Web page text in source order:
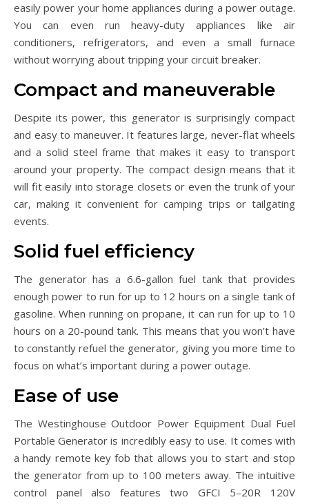
easily power your home appliances during a power outage.
You can even run heavy-duty appliances like air
conditioners, refrigerators, and even a small furnace
without worrying about tripping your circuit breaker.
Compact and maneuverable
Despite its power, this generator is surprisingly compact
and easy to maneuver. It features large, never-flat wheels
and a solid steel frame that makes it easy to transport
around your property. The compact design means that it
will fit easily into storage closets or even the trunk of your
car, making it convenient for camping trips or tailgating
events.
Solid fuel efficiency
The generator has a 6.6-gallon fuel tank that provides
enough power to run for up to 12 hours on a single tank of
gasoline. When running on propane, it can run for up to 10
hours on a 20-pound tank. This means that you won’t have
to constantly refuel the generator, giving you more time to
focus on what’s important during a power outage.
Ease of use
The Westinghouse Outdoor Power Equipment Dual Fuel
Portable Generator is incredibly easy to use. It comes with
a handy remote key fob that allows you to start and stop
the generator from up to 100 meters away. The intuitive
control panel also features two GFCI 5–20R 120V